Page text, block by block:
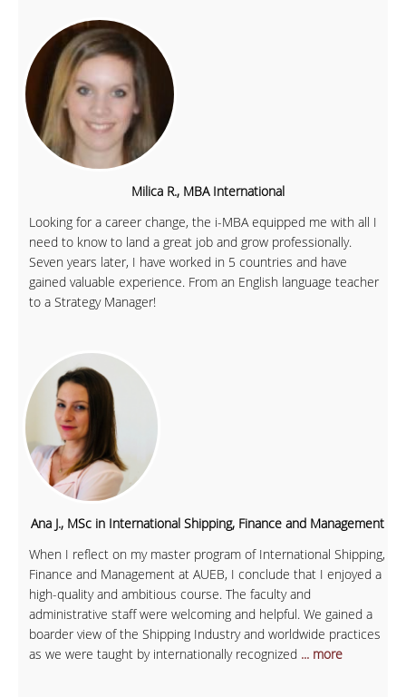
Milica R., MBA International
Looking for a career change, the i-MBA equipped me with all I
need to know to land a great job and grow professionally.
Seven years later, I have worked in 5 countries and have
gained valuable experience. From an English language teacher
to a Strategy Manager!
Ana J., MSc in International Shipping, Finance and Management
When I reflect on my master program of International Shipping,
Finance and Management at AUEB, I conclude that I enjoyed a
high-quality and ambitious course. The faculty and
administrative staff were welcoming and helpful. We gained a
boarder view of the Shipping Industry and worldwide practices
as we were taught by internationally recognized ... more